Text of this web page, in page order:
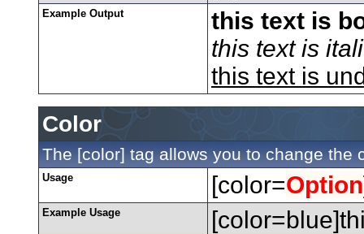
Example Output
this text is
this text is
this text is
Color
The [color] tag allows you to change the
Usage [color=Option
Example Usage